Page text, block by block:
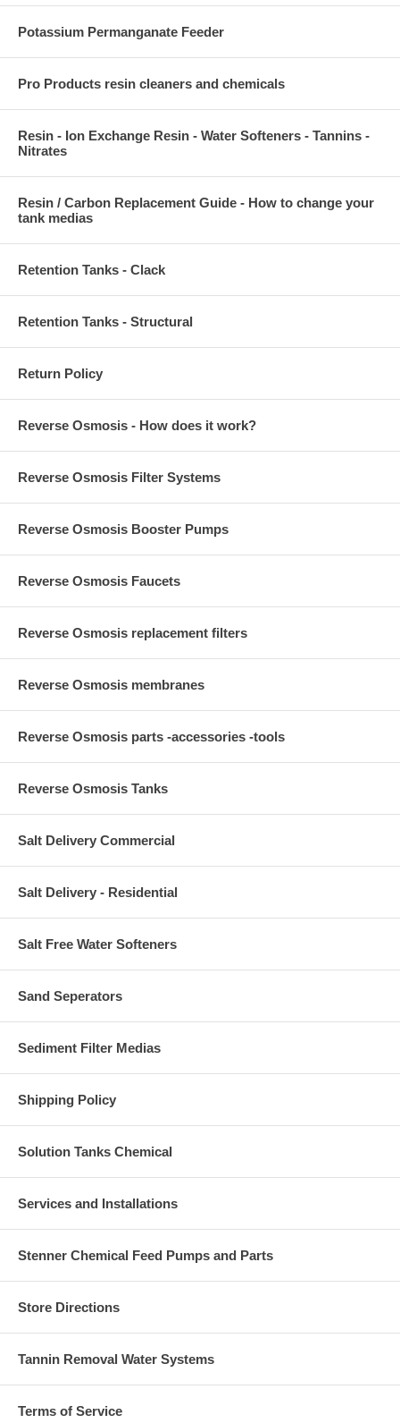
Potassium Permanganate Feeder
Pro Products resin cleaners and chemicals
Resin - Ion Exchange Resin - Water Softeners - Tannins -
Nitrates
Resin / Carbon Replacement Guide - How to change your
tank medias
Retention Tanks - Clack
Retention Tanks - Structural
Return Policy
Reverse Osmosis - How does it work?
Reverse Osmosis Filter Systems
Reverse Osmosis Booster Pumps
Reverse Osmosis Faucets
Reverse Osmosis replacement filters
Reverse Osmosis membranes
Reverse Osmosis parts -accessories -tools
Reverse Osmosis Tanks
Salt Delivery Commercial
Salt Delivery - Residential
Salt Free Water Softeners
Sand Seperators
Sediment Filter Medias
Shipping Policy
Solution Tanks Chemical
Services and Installations
Stenner Chemical Feed Pumps and Parts
Store Directions
Tannin Removal Water Systems
Terms of Service